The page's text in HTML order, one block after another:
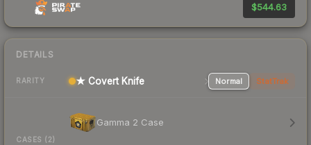
$544.63
DETAILS
RARITY ★ Covert Knife Normal StatTrak
CASES (2)
Gamma 2 Case